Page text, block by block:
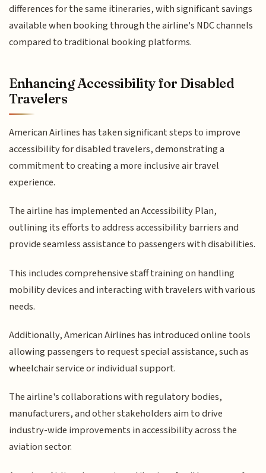
differences for the same itineraries, with significant savings
available when booking through the airline's NDC channels
compared to traditional booking platforms.
Enhancing Accessibility for Disabled
Travelers
American Airlines has taken significant steps to improve
accessibility for disabled travelers, demonstrating a
commitment to creating a more inclusive air travel
experience.
The airline has implemented an Accessibility Plan,
outlining its efforts to address accessibility barriers and
provide seamless assistance to passengers with disabilities.
This includes comprehensive staff training on handling
mobility devices and interacting with travelers with various
needs.
Additionally, American Airlines has introduced online tools
allowing passengers to request special assistance, such as
wheelchair service or individual support.
The airline's collaborations with regulatory bodies,
manufacturers, and other stakeholders aim to drive
industry-wide improvements in accessibility across the
aviation sector.